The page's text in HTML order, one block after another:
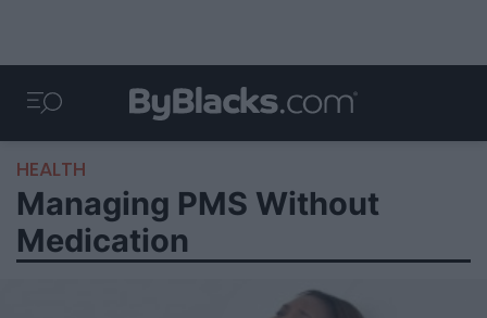
HEALTH
Managing PMS Without
Medication